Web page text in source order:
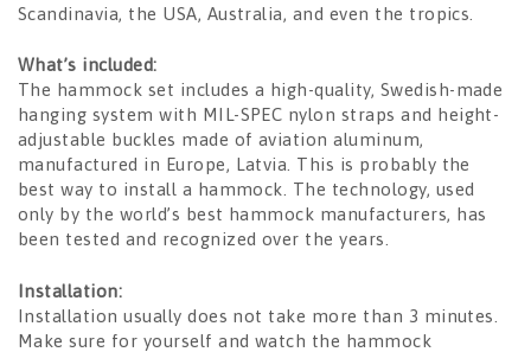
Scandinavia, the USA, Australia, and even the tropics.
What’s included:
The hammock set includes a high-quality, Swedish-made
hanging system with MIL-SPEC nylon straps and height-
adjustable buckles made of aviation aluminum,
manufactured in Europe, Latvia. This is probably the
best way to install a hammock. The technology, used
only by the world’s best hammock manufacturers, has
been tested and recognized over the years.
Installation:
Installation usually does not take more than 3 minutes.
Make sure for yourself and watch the hammock